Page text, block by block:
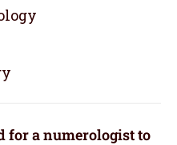
for a numerologist to